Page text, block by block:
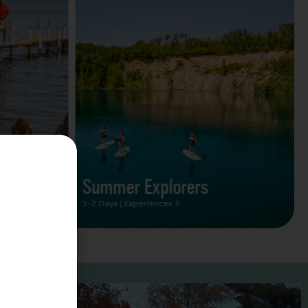
Summer Vacation Bucket
List
2 Days | Experiences 5